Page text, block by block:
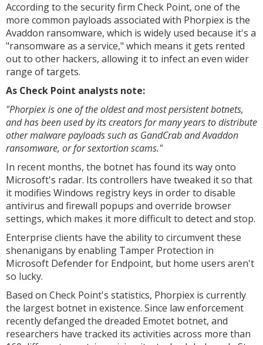
According to the security firm Check Point, one of the
more common payloads associated with Phorpiex is the
Avaddon ransomware, which is widely used because it's a
"ransomware as a service," which means it gets rented
out to other hackers, allowing it to infect an even wider
range of targets.
As Check Point analysts note:
"Phorpiex is one of the oldest and most persistent botnets,
and has been used by its creators for many years to distribute
other malware payloads such as GandCrab and Avaddon
ransomware, or for sextortion scams."
In recent months, the botnet has found its way onto
Microsoft's radar. Its controllers have tweaked it so that
it modifies Windows registry keys in order to disable
antivirus and firewall popups and override browser
settings, which makes it more difficult to detect and stop.
Enterprise clients have the ability to circumvent these
shenanigans by enabling Tamper Protection in
Microsoft Defender for Endpoint, but home users aren't
so lucky.
Based on Check Point's statistics, Phorpiex is currently
the largest botnet in existence. Since law enforcement
recently defanged the dreaded Emotet botnet, and
researchers have tracked its activities across more than